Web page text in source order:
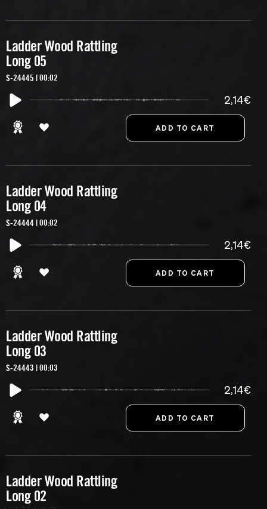
Ladder Wood Rattling
Long 05
S-24445 | 00:02
2,14€
Ladder Wood Rattling
Long 04
S-24444 | 00:02
2,14€
Ladder Wood Rattling
Long 03
S-24443 | 00:03
2,14€
Ladder Wood Rattling
Long 02